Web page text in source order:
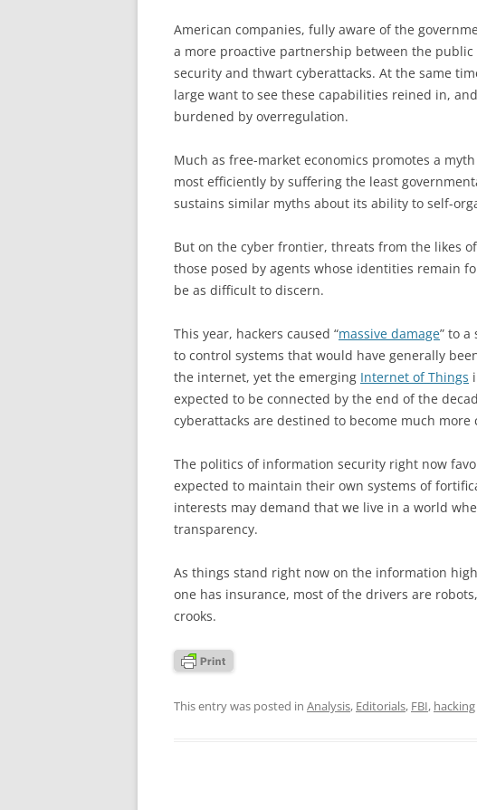
American companies, fully aware of the
a more proactive partnership between the
security and thwart cyberattacks. At the same
large want to see these capabilities reined in,
burdened by overregulation.
Much as free-market economics promotes a
most efficiently by suffering the least
sustains similar myths about its ability to self-
But on the cyber frontier, threats from the likes
those posed by agents whose identities remain
be as difficult to discern.
This year, hackers caused “massive damage” to a
to control systems that would have generally
the internet, yet the emerging Internet of Things
expected to be connected by the end of the
cyberattacks are destined to become much more
The politics of information security right now
expected to maintain their own systems of
interests may demand that we live in a world
transparency.
As things stand right now on the information
one has insurance, most of the drivers are
crooks.
This entry was posted in Analysis, Editorials, FBI, hacking